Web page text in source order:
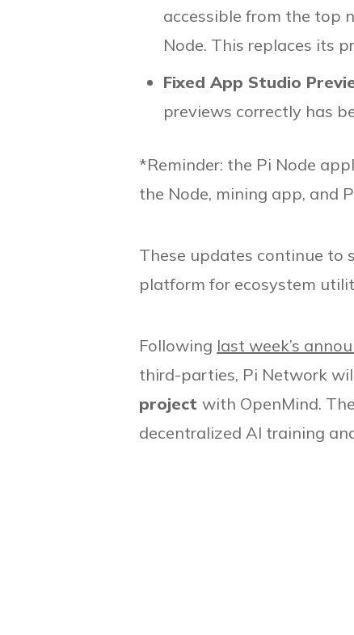
accessible from the top
Node. This replaces its
Fixed App Studio
previews correctly has
*Reminder: the Pi Node
the Node, mining app, and
These updates continue to
platform for ecosystem
Following last week’s
third-parties, Pi Network
projectwith OpenMind.
decentralized AI training